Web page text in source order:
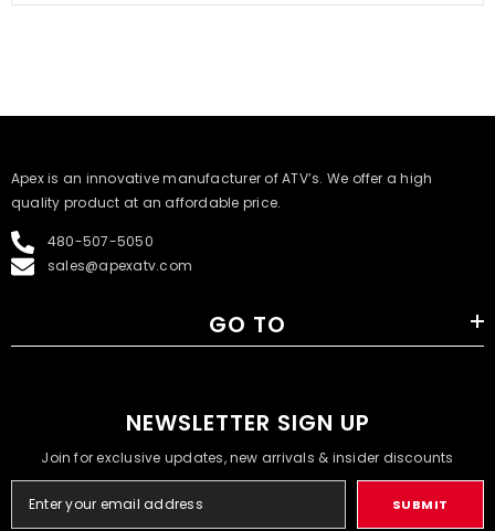
​Apex is an innovative manufacturer of ATV’s. We offer a high
quality product at an affordable price.
480-507-5050
sales@apexatv.com
GO TO
NEWSLETTER SIGN UP
Join for exclusive updates, new arrivals & insider discounts
SUBMIT